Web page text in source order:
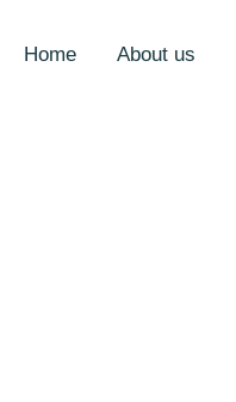
Home About us